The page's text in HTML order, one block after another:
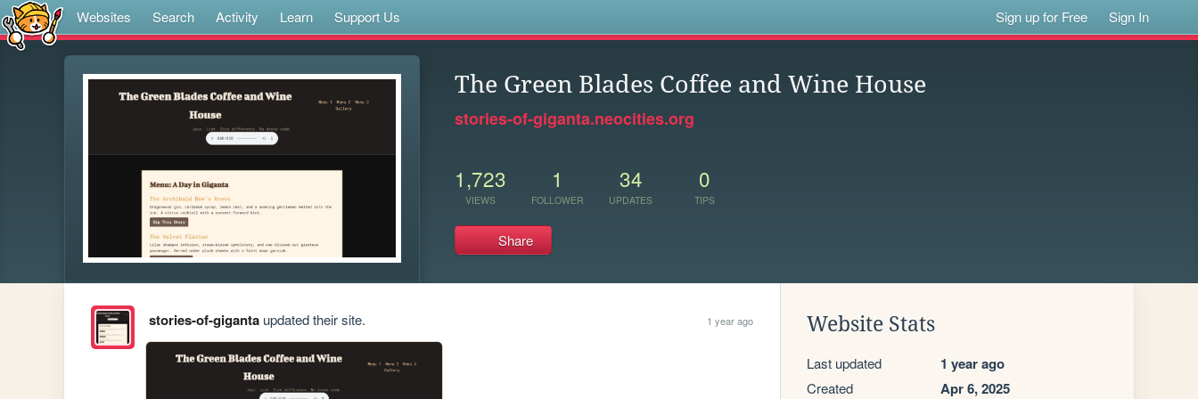
Websites Search Activity Learn Support Us Sign up for Free Sign In
The Green Blades Coffee and Wine House
stories-of-giganta.neocities.org
1,723
VIEWS
1
FOLLOWER
34
UPDATES
0
TIPS
Share
stories-of-gigantaupdated their site. 1 year ago Website Stats
Last updated 1 year ago
Created Apr 6, 2025